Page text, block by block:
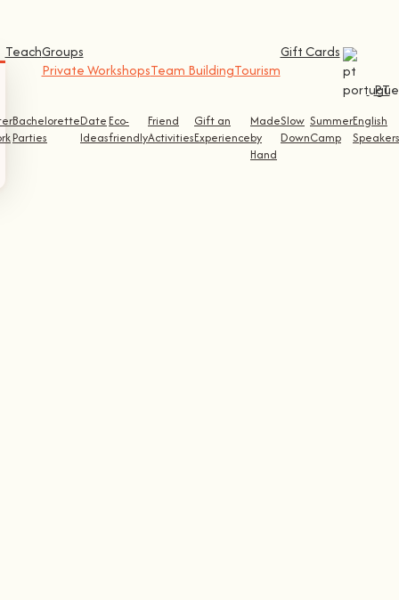
Bachelorette
Parties
Date
Ideas
Eco-
friendly
Friend
Activities
Gift an
Experience
Made
by
Hand
Slow
Down
Summer
Camp
English
Speakers
TeachGroups
Private WorkshopsTeam BuildingTourism
Gift Cards
PT